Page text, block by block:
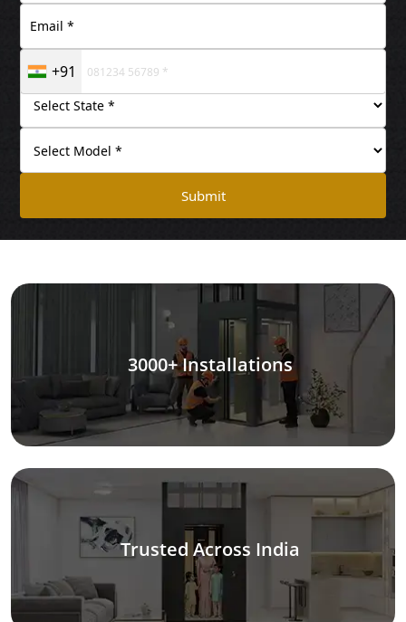
+91
Submit
3000+ Installations
Trusted Across India